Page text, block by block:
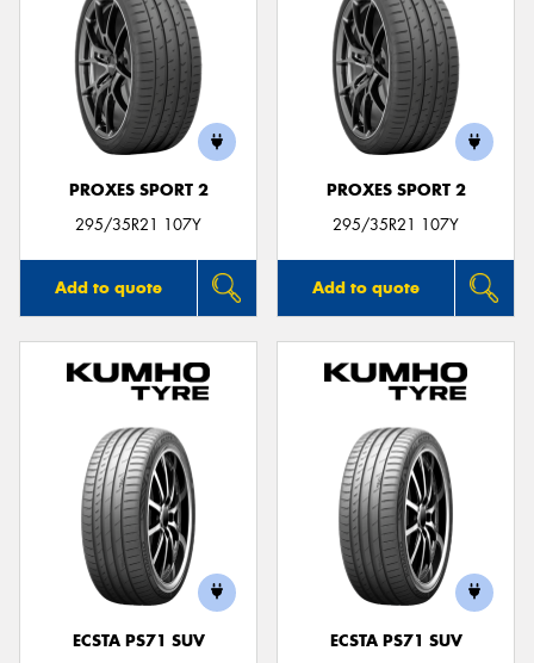
PROXES SPORT 2
295/35R21 107Y
Add to quote
PROXES SPORT 2
295/35R21 107Y
Add to quote
ECSTA PS71 SUV
ECSTA PS71 SUV
Send